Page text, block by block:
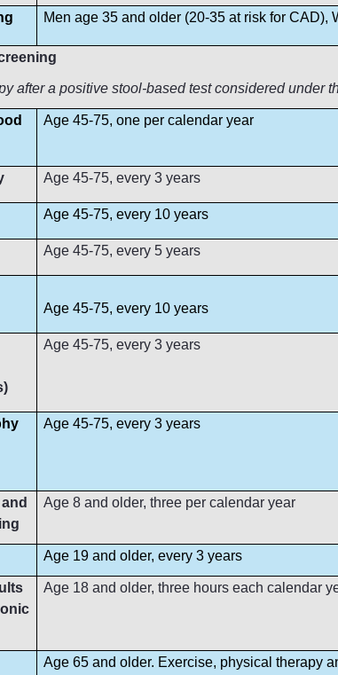
Men age 35 and older (20-35 at risk for
after a positive stool-based test considered
Age 45-75, one per calendar year
Age 45-75, every 3 years
Age 45-75, every 10 years
Age 45-75, every 5 years
Age 45-75, every 10 years
Age 45-75, every 3 years
Age 45-75, every 3 years
Age 8 and older, three per calendar year
Age 19 and older, every 3 years
Age 18 and older, three hours each calendar
Age 65 and older. Exercise, physical therapy